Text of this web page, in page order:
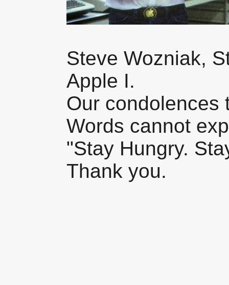
Steve Wozniak,
Apple I.
Our condolences
Words cannot
"Stay Hungry.
Thank you.